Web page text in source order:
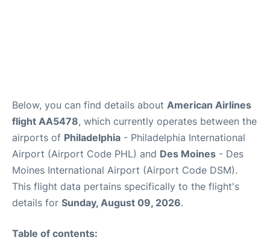
Below, you can find details about American Airlines
flight AA5478, which currently operates between the
airports of Philadelphia - Philadelphia International
Airport (Airport Code PHL) and Des Moines - Des
Moines International Airport (Airport Code DSM).
This flight data pertains specifically to the flight's
details for Sunday, August 09, 2026.
Table of contents: